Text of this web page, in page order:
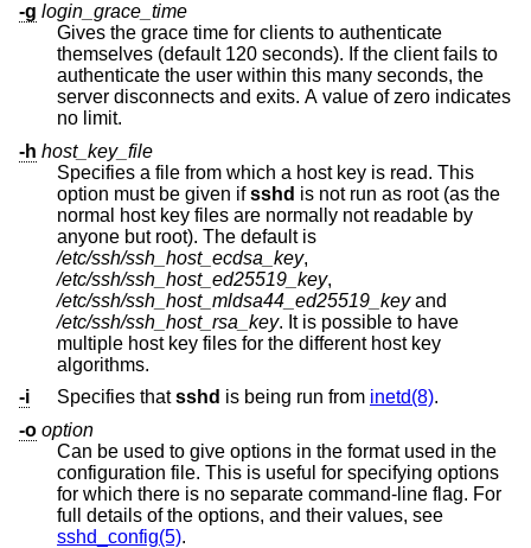
-g login_grace_time
Gives the grace time for clients to authenticate
themselves (default 120 seconds). If the client fails to
authenticate the user within this many seconds, the
server disconnects and exits. A value of zero indicates
no limit.
-h host_key_file
Specifies a file from which a host key is read. This
option must be given ifsshd is not run as root (as the
normal host key files are normally not readable by
anyone but root). The default is
/etc/ssh/ssh_host_ecdsa_key,
/etc/ssh/ssh_host_ed25519_key,
/etc/ssh/ssh_host_mldsa44_ed25519_keyand
/etc/ssh/ssh_host_rsa_key. It is possible to have
multiple host key files for the different host key
algorithms.
-i
Specifies thatsshd is being run from inetd(8).
-o option
Can be used to give options in the format used in the
configuration file. This is useful for specifying options
for which there is no separate command-line flag. For
full details of the options, and their values, see
sshd_config(5).